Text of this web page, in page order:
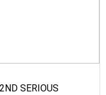
SERIOUS